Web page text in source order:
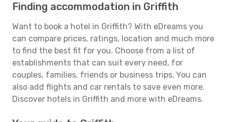
Finding accommodation in Griffith
Want to book a hotel in Griffith? With eDreams you
can compare prices, ratings, location and much more
to find the best fit for you. Choose from a list of
establishments that can suit every need, for
couples, families, friends or business trips. You can
also add flights and car rentals to save even more.
Discover hotels in Griffith and more with eDreams.